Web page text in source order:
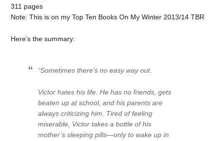
311 pages
Note: This is on my Top Ten Books On My Winter 2013/14 TBR
Here’s the summary:
“Sometimes there’s no easy way out.
Victor hates his life. He has no friends, gets
beaten up at school, and his parents are
always criticizing him. Tired of feeling
miserable, Victor takes a bottle of his
mother’s sleeping pills—only to wake up in